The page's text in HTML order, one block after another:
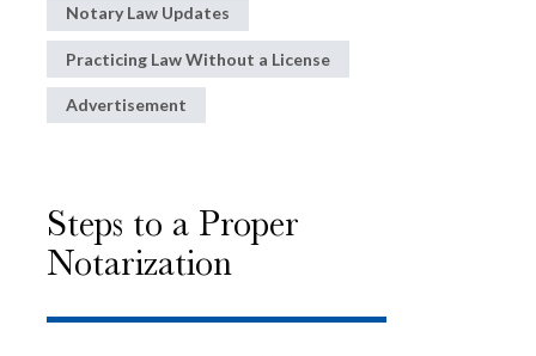
Notary Law Updates
Practicing Law Without a License
Advertisement
Steps to a Proper
Notarization